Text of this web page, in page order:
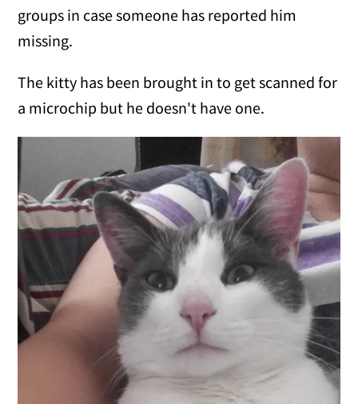
groups in case someone has reported him
missing.
The kitty has been brought in to get scanned for
a microchip but he doesn't have one.